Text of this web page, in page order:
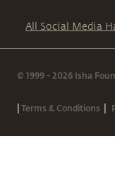
All Social Media
© 1999 - 2026 Isha
|Terms & Conditions |